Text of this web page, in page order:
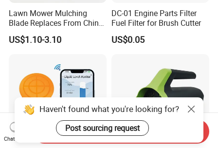
Lawn Mower Mulching
Blade Replaces From China
OEM No: 038-0005-00
US$1.10-3.10
DC-01 Engine Parts Filter
Fuel Filter for Brush Cutter
US$0.05
Haven't found what you're looking for?
Post sourcing request
Chat Now
Send Inquiry